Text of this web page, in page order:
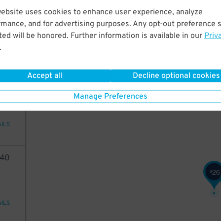
uses cookies to enhance user experience, analyze
and for advertising purposes. Any opt-out preference
will be honored. Further information is available in our
.
Accept all Decline optional cookies
Manage Preferences
98
40
$26
$15
$16